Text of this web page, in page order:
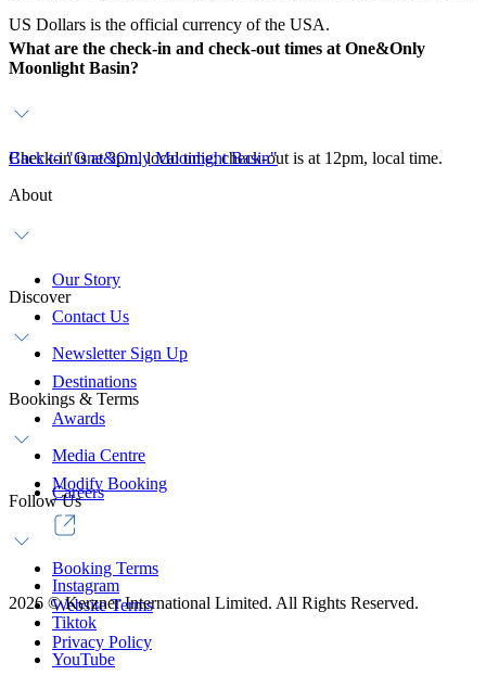
US Dollars is the official currency of the USA.
What are the check-in and check-out times at One&Only
Moonlight Basin?
Check-in is at 3pm, local time; check-out is at 12pm, local time.
Back to "One&Only Moonlight Basin"
About
Our Story
Contact Us
Newsletter Sign Up
Discover
Destinations
Awards
Media Centre
Careers
Bookings & Terms
Modify Booking
Booking Terms
Website Terms
Privacy Policy
Follow Us
Instagram
Tiktok
YouTube
2026 ©Kerzner International Limited. All Rights Reserved.